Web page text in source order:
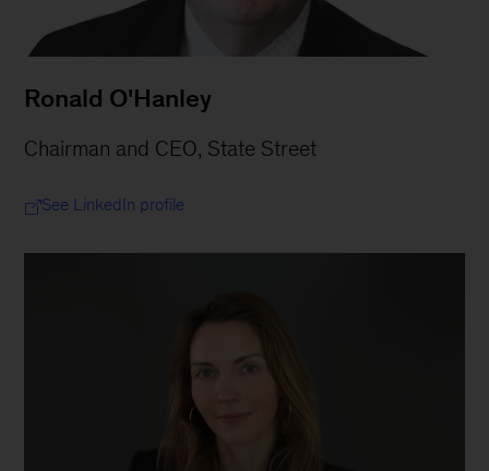
Ronald O'Hanley
Chairman and CEO, State Street
See LinkedIn profile